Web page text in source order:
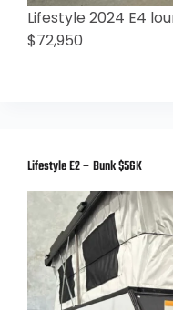
Lifestyle 2024 E4
$72,950
Lifestyle E2 – Bunk $56K